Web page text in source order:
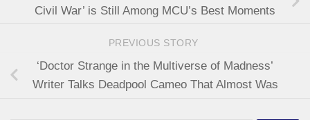
Civil War’ is Still Among MCU’s Best Moments
PREVIOUS STORY
‘Doctor Strange in the Multiverse of Madness’
Writer Talks Deadpool Cameo That Almost Was